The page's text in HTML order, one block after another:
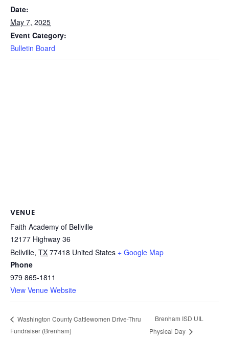
Date:
May 7, 2025
Event Category:
Bulletin Board
VENUE
Faith Academy of Bellville
12177 Highway 36
Bellville, TX 77418 United States + Google Map
Phone
979 865-1811
View Venue Website
Washington County Cattlewomen Drive-Thru
Fundraiser (Brenham)
Brenham ISD UIL
Physical Day